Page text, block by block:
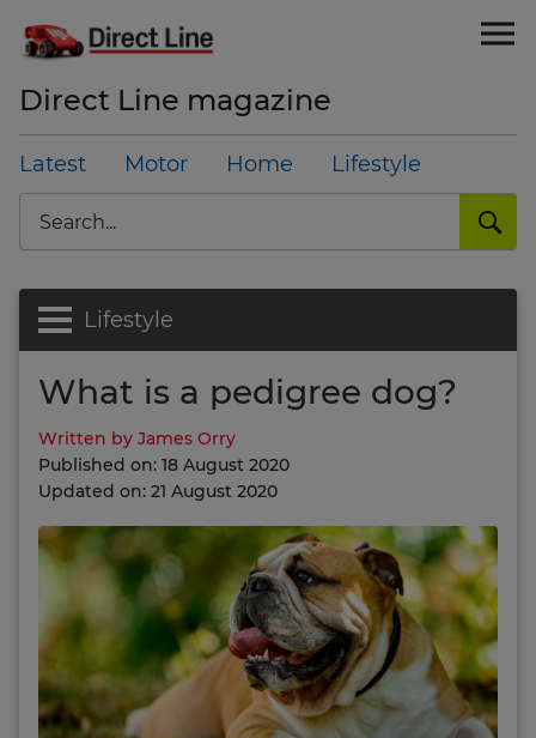
Direct Line magazine
Latest Motor Home Lifestyle
Search
Lifestyle
What is a pedigree dog?
Written by James Orry
Published on: 18 August 2020
Updated on: 21 August 2020